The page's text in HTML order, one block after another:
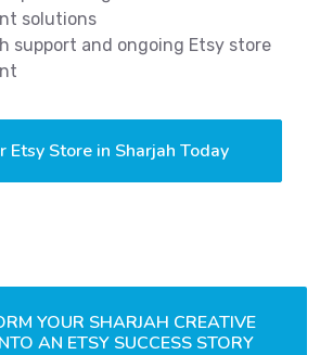
solutions
support and ongoing Etsy store
Etsy Store in Sharjah Today
YOUR SHARJAH CREATIVE
AN ETSY SUCCESS STORY